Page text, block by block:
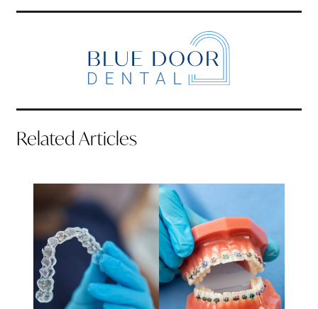
Related Articles